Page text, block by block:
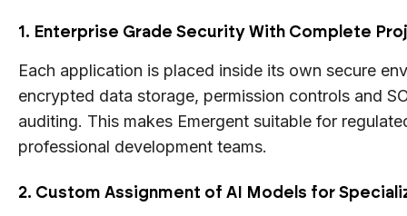
1. Enterprise Grade Security With Complete
Each application is placed inside its own secure
encrypted data storage, permission controls and
auditing. This makes Emergent suitable for
professional development teams.
2. Custom Assignment of AI Models for